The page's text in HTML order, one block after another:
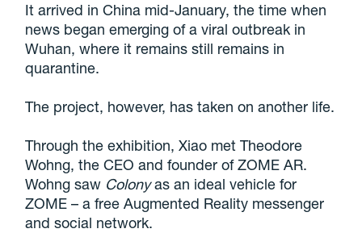
It arrived in China mid-January, the time when
news began emerging of a viral outbreak in
Wuhan, where it remains still remains in
quarantine.
The project, however, has taken on another life.
Through the exhibition, Xiao met Theodore
Wohng, the CEO and founder of ZOME AR.
Wohng saw Colonyas an ideal vehicle for
ZOME – a free Augmented Reality messenger
and social network.